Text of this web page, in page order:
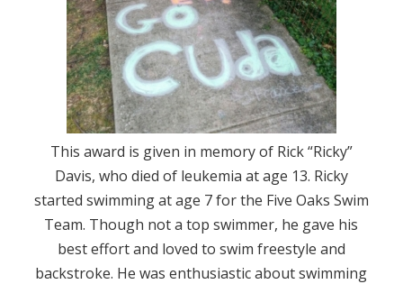
This award is given in memory of Rick “Ricky”
Davis, who died of leukemia at age 13. Ricky
started swimming at age 7 for the Five Oaks Swim
Team. Though not a top swimmer, he gave his
best effort and loved to swim freestyle and
backstroke. He was enthusiastic about swimming